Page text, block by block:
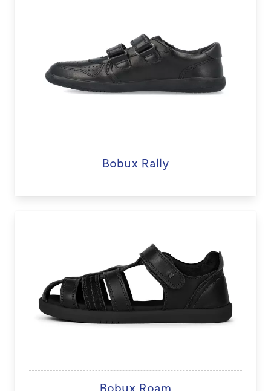
Bobux Rally
Bobux Roam